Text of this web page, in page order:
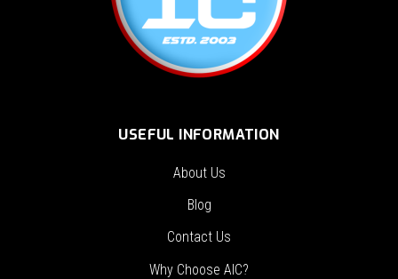
USEFUL INFORMATION
About Us
Blog
Contact Us
Why Choose AIC?